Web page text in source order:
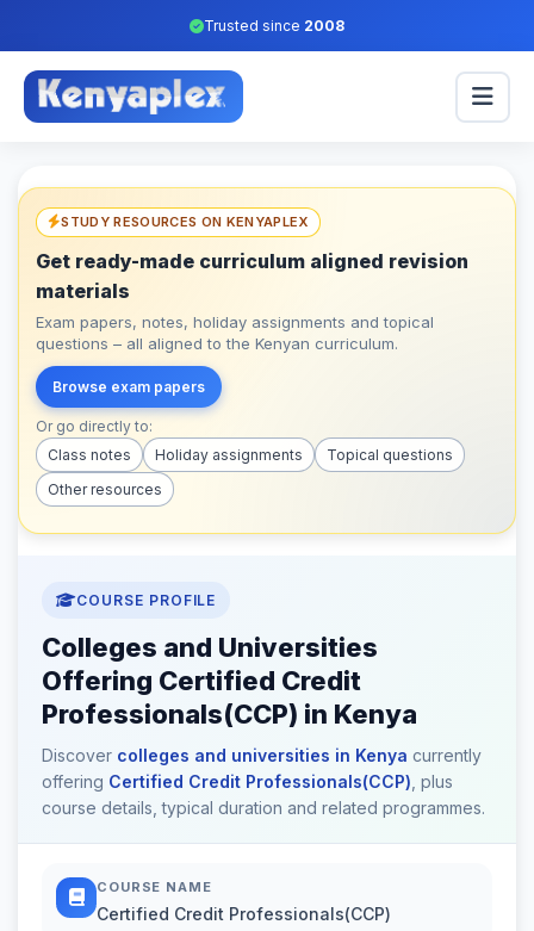
Trusted since 2008
STUDY RESOURCES ON KENYAPLEX
Get ready-made curriculum aligned revision
materials
Exam papers, notes, holiday assignments and topical
questions – all aligned to the Kenyan curriculum.
Browse exam papers
Or go directly to:
Class notes
Holiday assignments
Topical questions
Other resources
COURSE PROFILE
Colleges and Universities
Offering Certified Credit
Professionals(CCP) in Kenya
Discover colleges and universities in Kenya currently
offering Certified Credit Professionals(CCP) , plus
course details, typical duration and related programmes.
COURSE NAME
Certified Credit Professionals(CCP)